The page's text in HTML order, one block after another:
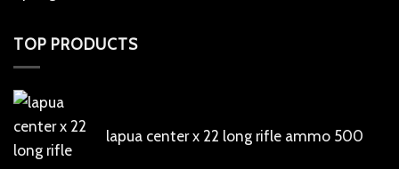
TOP PRODUCTS
lapua center x 22 long rifle ammo 500